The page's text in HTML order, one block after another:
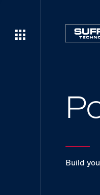
Build